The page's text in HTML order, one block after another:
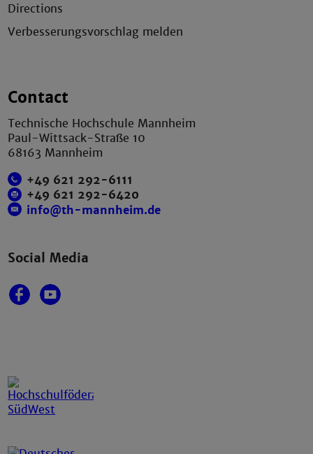
Directions
Verbesserungsvorschlag melden
Contact
Technische Hochschule Mannheim
Paul-Wittsack-Straße 10
68163 Mannheim
+49 621 292-6111
+49 621 292-6420
info@th-mannheim.de
Social Media